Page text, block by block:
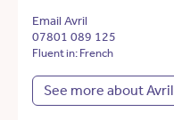
Email Avril
07801 089 125
Fluent in: French
See more about Avril